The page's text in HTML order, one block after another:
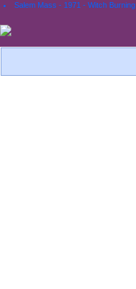
Salem Mass - 1971 - Witch Burning